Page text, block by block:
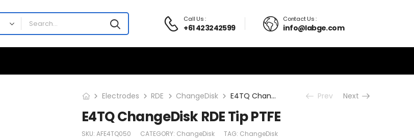
Call Us :
+61 423242599
Contact Us :
info@labge.com
Electrodes RDE ChangeDisk E4TQ ChangeDisk RDE Tip PTFE Prev Next
E4TQ ChangeDisk RDE Tip PTFE
SKU: AFE4TQ050 CATEGORY: ChangeDisk TAG: ChangeDisk